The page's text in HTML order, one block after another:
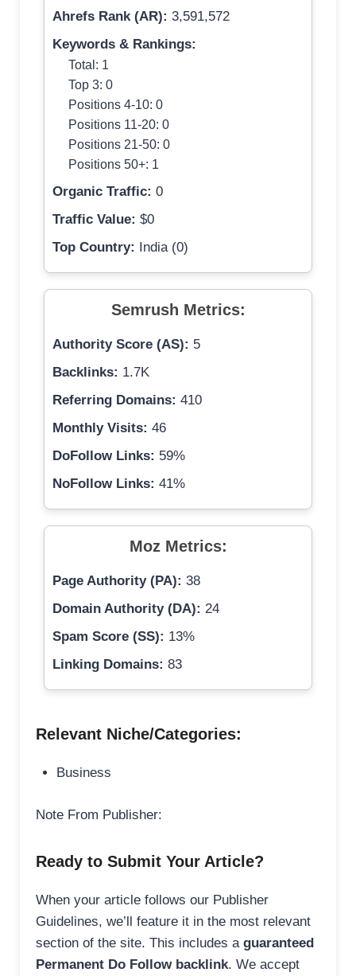
Ahrefs Rank (AR): 3,591,572
Keywords & Rankings:
Total: 1
Top 3: 0
Positions 4-10: 0
Positions 11-20: 0
Positions 21-50: 0
Positions 50+: 1
Organic Traffic: 0
Traffic Value: $0
Top Country:
India (0)
Semrush Metrics:
Authority Score (AS): 5
Backlinks: 1.7K
Referring Domains: 410
Monthly Visits: 46
DoFollow Links: 59%
NoFollow Links: 41%
Moz Metrics:
Page Authority (PA): 38
Domain Authority (DA): 24
Spam Score (SS): 13%
Linking Domains: 83
Relevant Niche/Categories:
Business
Note From Publisher:
Ready to Submit Your Article?
When your article follows our Publisher
Guidelines, we’ll feature it in the most relevant
section of the site. This includes a guaranteed
Permanent Do Follow backlink. We accept